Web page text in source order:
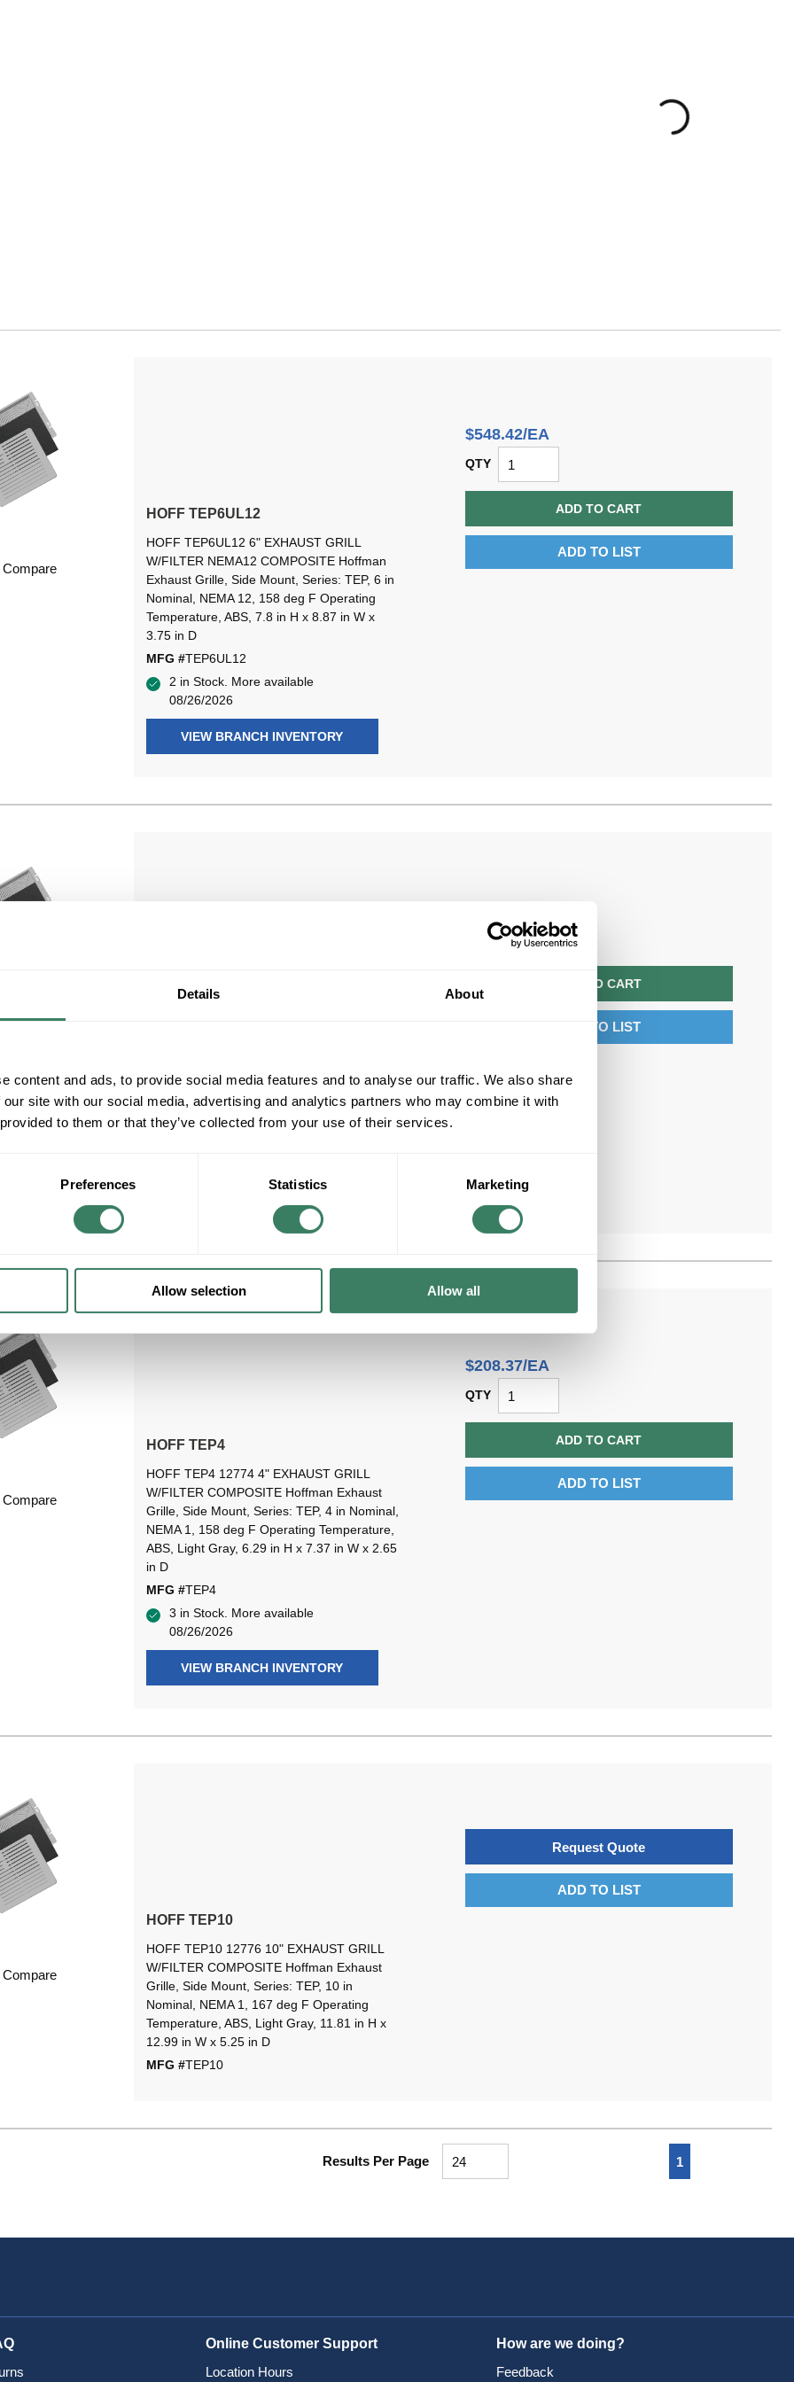
Details About
content and ads, to provide social media features and to analyse our traffic. We also share
site with our social media, advertising and analytics partners who may combine it with
to them or that they’ve collected from your use of their services.
Preferences Statistics Marketing
Allow selection Allow all
Compare
HOFF TEP6UL12
HOFF TEP6UL12 6" EXHAUST GRILL
W/FILTER NEMA12 COMPOSITE Hoffman
Exhaust Grille, Side Mount, Series: TEP, 6 in
Nominal, NEMA 12, 158 deg F Operating
Temperature, ABS, 7.8 in H x 8.87 in W x
3.75 in D
MFG #TEP6UL12
2 in Stock. More available
08/26/2026
VIEW BRANCH INVENTORY
$548.42/EA
QTY
ADD TO CART
ADD TO LIST
HOFF TEP6
158 deg F Operating Temperature, ABS,
MFG #
TEP6
VIEW BRANCH INVENTORY
QTY
ADD TO CART
ADD TO LIST
Compare
HOFF TEP4
HOFF TEP4 12774 4" EXHAUST GRILL
W/FILTER COMPOSITE Hoffman Exhaust
Grille, Side Mount, Series: TEP, 4 in Nominal,
NEMA 1, 158 deg F Operating Temperature,
ABS, Light Gray, 6.29 in H x 7.37 in W x 2.65
in D
MFG #TEP4
3 in Stock. More available
08/26/2026
VIEW BRANCH INVENTORY
$208.37/EA
QTY
ADD TO CART
ADD TO LIST
Compare
HOFF TEP10
HOFF TEP10 12776 10" EXHAUST GRILL
W/FILTER COMPOSITE Hoffman Exhaust
Grille, Side Mount, Series: TEP, 10 in
Nominal, NEMA 1, 167 deg F Operating
Temperature, ABS, Light Gray, 11.81 in H x
12.99 in W x 5.25 in D
MFG #TEP10
Request Quote
ADD TO LIST
Results Per Page Previous page
1
Online Customer Support
Location Hours
How are we doing?
Feedback